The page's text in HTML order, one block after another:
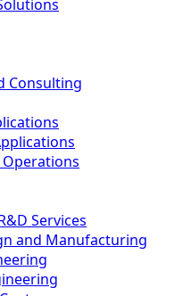
Consulting
Operations
Services
and Manufacturing